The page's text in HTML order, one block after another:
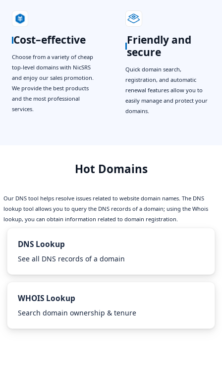
Cost–effective
Choose from a variety of cheap
top-level domains with NicSRS
and enjoy our sales promotion.
We provide the best products
and the most professional
services.
Friendly and
secure
Quick domain search,
registration, and automatic
renewal features allow you to
easily manage and protect your
domains.
Hot Domains
Our DNS tool helps resolve issues related to website domain names. The DNS
lookup tool allows you to query the DNS records of a domain; using the Whois
lookup, you can obtain information related to domain registration.
DNS Lookup
See all DNS records of a domain
WHOIS Lookup
Search domain ownership & tenure